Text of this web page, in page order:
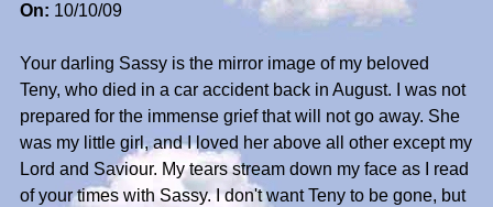
On: 10/10/09
Your darling Sassy is the mirror image of my beloved
Teny, who died in a car accident back in August. I was not
prepared for the immense grief that will not go away. She
was my little girl, and I loved her above all other except my
Lord and Saviour. My tears stream down my face as I read
of your times with Sassy. I don't want Teny to be gone, but